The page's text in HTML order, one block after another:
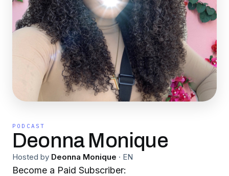
PODCAST
Deonna Monique
Hosted by Deonna Monique · EN
Become a Paid Subscriber: